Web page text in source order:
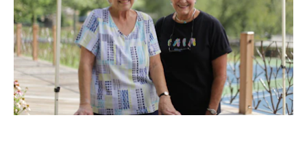
Dates & Rates
Parents
Staff